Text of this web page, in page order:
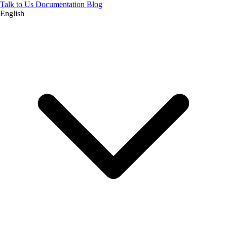
Talk to Us Documentation Blog
English